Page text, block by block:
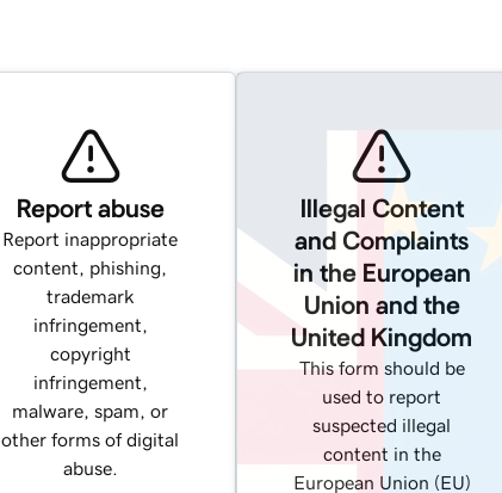
Report abuse
Report inappropriate
content, phishing,
trademark
infringement,
copyright
infringement,
malware, spam, or
other forms of digital
abuse.
Illegal Content
and Complaints
in the European
Union and the
United Kingdom
This form should be
used to report
suspected illegal
content in the
European Union (EU)